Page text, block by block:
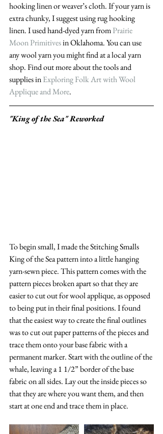
hooking linen or weaver’s cloth. If your yarn is
extra chunky, I suggest using rug hooking
linen. I used hand-dyed yarn from Prairie
Moon Primitives in Oklahoma. You can use
any wool yarn you might find at a local yarn
shop. Find out more about the tools and
supplies in Exploring Folk Art with Wool
Applique and More.
"King of the Sea" Reworked
To begin small, I made the Stitching Smalls
King of the Sea pattern into a little hanging
yarn-sewn piece. This pattern comes with the
pattern pieces broken apart so that they are
easier to cut out for wool applique, as opposed
to being put in their final positions. I found
that the easiest way to create the final outlines
was to cut out paper patterns of the pieces and
trace them onto your base fabric with a
permanent marker. Start with the outline of the
whale, leaving a 1 1/2” border of the base
fabric on all sides. Lay out the inside pieces so
that they are where you want them, and then
start at one end and trace them in place.